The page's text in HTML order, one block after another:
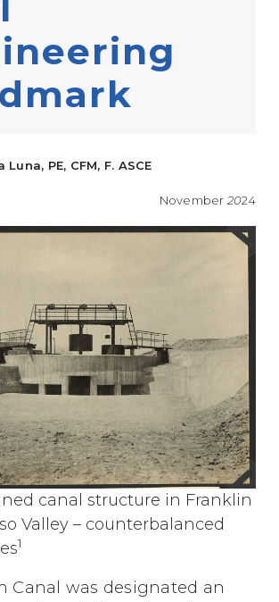
Luna, PE, CFM, F. ASCE
November 2024
canal structure in Franklin
Valley – counterbalanced
1
Canal was designated an